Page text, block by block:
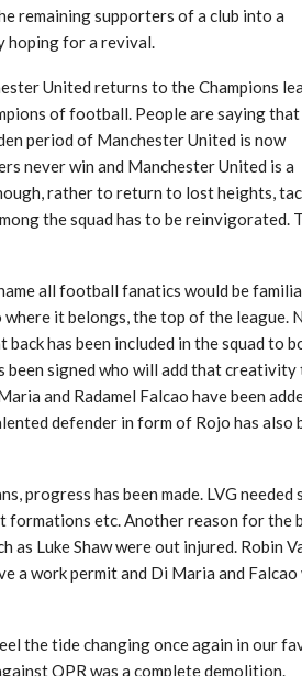
remaining supporters of a club into a
hoping for a revival.
United returns to the Champions
of football. People are saying that
period of Manchester United is now
never win and Manchester United is a
rather to return to lost heights,
the squad has to be reinvigorated.
all football fanatics would be
it belongs, the top of the league.
has been included in the squad to
been signed who will add that
and Radamel Falcao have been
defender in form of Rojo has also
progress has been made. LVG needed
etc. Another reason for the
as Luke Shaw were out injured. Robin
a work permit and Di Maria and Falcao
the tide changing once again in our
QPR was a complete demolition.